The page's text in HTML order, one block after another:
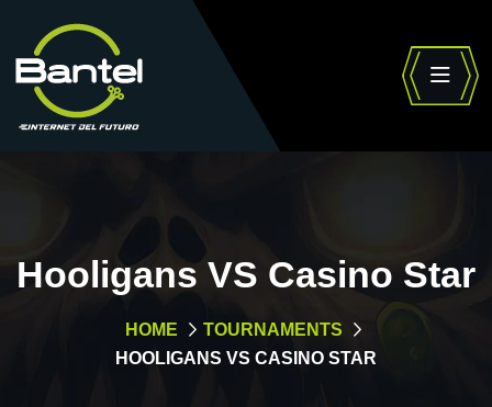
Hooligans VS Casino Star
HOME
TOURNAMENTS
HOOLIGANS VS CASINO STAR